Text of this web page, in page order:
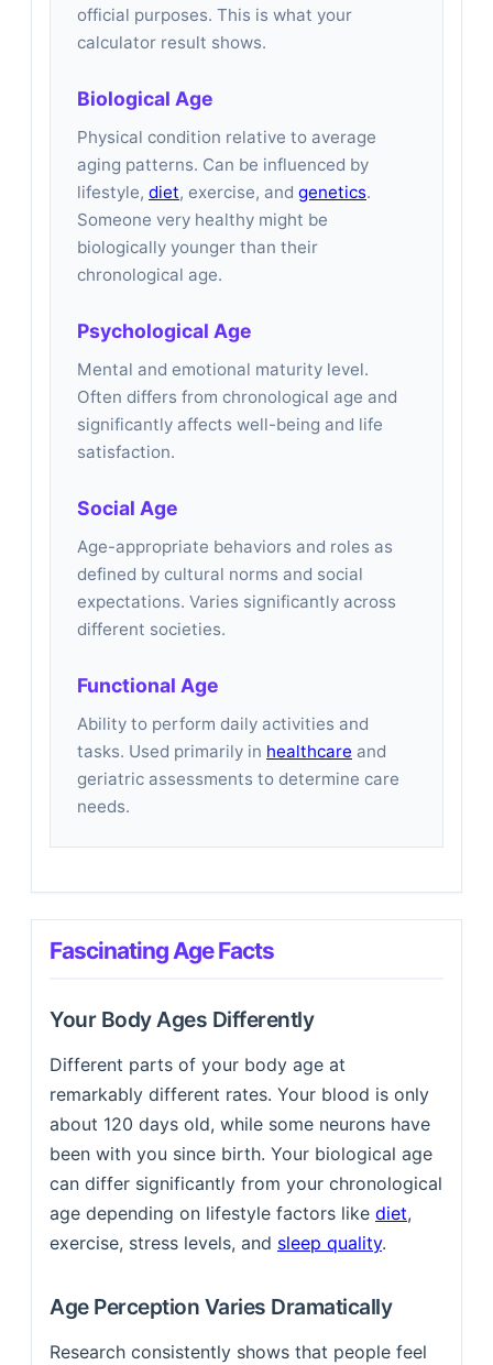
official purposes. This is what your
calculator result shows.
Biological Age
Physical condition relative to average
aging patterns. Can be influenced by
lifestyle, diet, exercise, and genetics.
Someone very healthy might be
biologically younger than their
chronological age.
Psychological Age
Mental and emotional maturity level.
Often differs from chronological age and
significantly affects well-being and life
satisfaction.
Social Age
Age-appropriate behaviors and roles as
defined by cultural norms and social
expectations. Varies significantly across
different societies.
Functional Age
Ability to perform daily activities and
tasks. Used primarily in healthcare and
geriatric assessments to determine care
needs.
Fascinating Age Facts
Your Body Ages Differently
Different parts of your body age at
remarkably different rates. Your blood is only
about 120 days old, while some neurons have
been with you since birth. Your biological age
can differ significantly from your chronological
age depending on lifestyle factors like diet,
exercise, stress levels, and sleep quality.
Age Perception Varies Dramatically
Research consistently shows that people feel